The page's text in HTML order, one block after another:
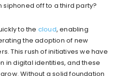
off to a third party?
to the cloud, enabling
the adoption of new
This rush of initiatives we have
in digital identities, and these
Without a solid foundation